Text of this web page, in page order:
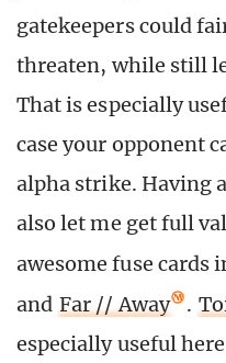
gatekeepers could
threaten, while still
That is especially
case your opponent
alpha strike. Having
also let me get full
awesome fuse cards
and Far // Away .
especially useful